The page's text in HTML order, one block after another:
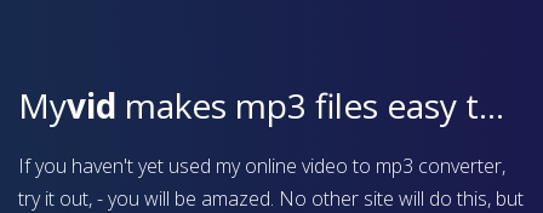
Myvid makes mp3 files easy to find on your device
If you haven't yet used my online video to mp3 converter,
try it out, - you will be amazed. No other site will do this, but